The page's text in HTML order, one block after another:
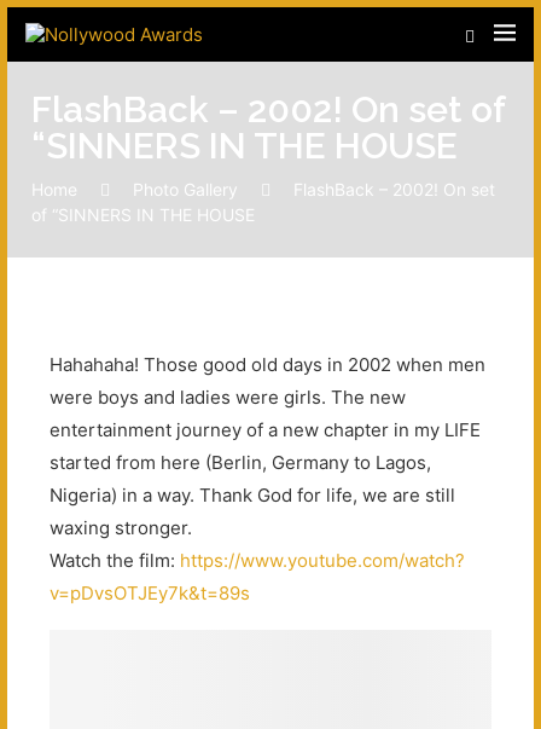
FlashBack – 2002! On set of
“SINNERS IN THE HOUSE
Home Photo Gallery
FlashBack – 2002! On set
of “SINNERS IN THE HOUSE
Hahahaha! Those good old days in 2002 when men
were boys and ladies were girls. The new
entertainment journey of a new chapter in my LIFE
started from here (Berlin, Germany to Lagos,
Nigeria) in a way. Thank God for life, we are still
waxing stronger.
Watch the film: https://www.youtube.com/watch?
v=pDvsOTJEy7k&t=89s